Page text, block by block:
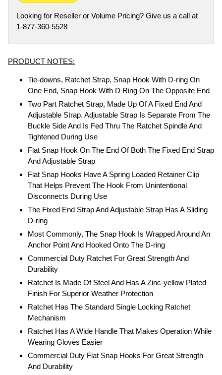
Looking for Reseller or Volume Pricing? Give us a call at
1-877-360-5528
PRODUCT NOTES:
Tie-downs, Ratchet Strap, Snap Hook With D-ring On
One End, Snap Hook With D Ring On The Opposite End
Two Part Ratchet Strap, Made Up Of A Fixed End And
Adjustable Strap. Adjustable Strap Is Separate From The
Buckle Side And Is Fed Thru The Ratchet Spindle And
Tightened During Use
Flat Snap Hook On The End Of Both The Fixed End Strap
And Adjustable Strap
Flat Snap Hooks Have A Spring Loaded Retainer Clip
That Helps Prevent The Hook From Unintentional
Disconnects During Use
The Fixed End Strap And Adjustable Strap Has A Sliding
D-ring
Most Commonly, The Snap Hook Is Wrapped Around An
Anchor Point And Hooked Onto The D-ring
Commercial Duty Ratchet For Great Strength And
Durability
Ratchet Is Made Of Steel And Has A Zinc-yellow Plated
Finish For Superior Weather Protection
Ratchet Has The Standard Single Locking Ratchet
Mechanism
Ratchet Has A Wide Handle That Makes Operation While
Wearing Gloves Easier
Commercial Duty Flat Snap Hooks For Great Strength
And Durability